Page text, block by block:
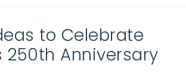
to Celebrate
250th Anniversary